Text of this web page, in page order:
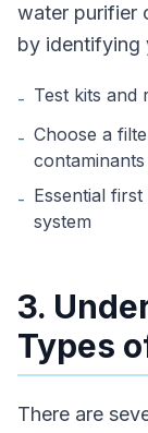
water purifier
by identifying
- Test kits and
- Choose a
contaminants
- Essential
system
3.
Types
There are